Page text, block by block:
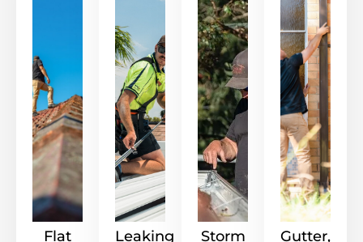
Flat Leaking Storm Gutter,